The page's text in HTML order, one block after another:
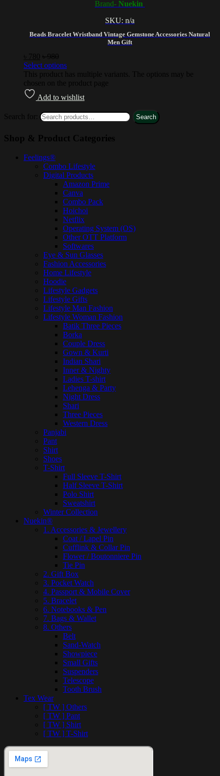
Beads Bracelet Wristband Vintage Gemstone Accessories Natural
Men Gift
Brand- Nuekin
SKU: n/a
780 ৳980
Select options
This product has multiple variants. The options may be
chosen on the product page
Add to wishlist
Search for: Search
Shop & Product Categories
Feelings®
Combo Lifestyle
Digital Products
Amazon Prime
Canva
Combo Pack
Hoichoi
Netflix
Operating System (OS)
Other OTT Platform
Softwares
Eye & Sun Glasses
Fashion Accessories
Home Lifestyle
Hoodie
Lifestyle Gadgets
Lifestyle Gifts
Lifestyle Man Fashion
Lifestyle Woman Fashion
Batik Three Pieces
Borka
Couple Dress
Gown & Kurti
Indian Shari
Inner & Nighty
Ladies T-shirt
Lehenga & Party
Night Dress
Shari
Three Pieces
Western Dress
Panjabi
Pant
Shirt
Shoes
T-Shirt
Full Sleeve T-Shirt
Half Sleeve T-Shirt
Polo Shirt
Sweatshirt
Winter Collection
Nuekin®
1. Accessories & Jewellery
Coat / Lapel Pin
Cufflink & Collar Pin
Flower / Boutonniere Pin
Tie Pin
2. Gift Box
3. Pocket Watch
4. Passport & Mobile Cover
5. Bracelet
6. Notebooks & Pen
7. Bags & Wallet
8. Others
Belt
Sand-Watch
Showpiece
Small Gifts
Suspenders
Telescope
Tooth Brush
Tex Wear
[ TW ] Others
[ TW ] Pant
[ TW ] Shirt
[ TW ] T-Shirt